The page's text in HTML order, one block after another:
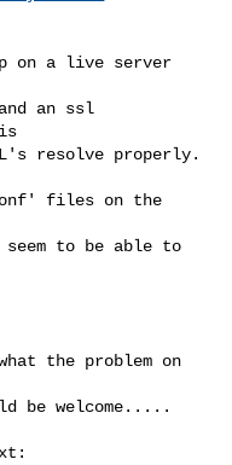
on a live server
an ssl
resolve properly.
files on the
to be able to
the problem on
be welcome.....